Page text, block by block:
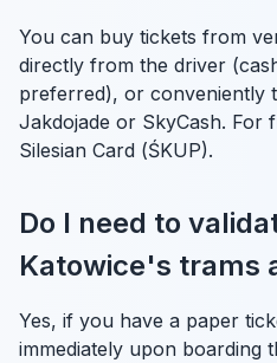
You can buy tickets from
directly from the driver
preferred), or conveniently
Jakdojade or SkyCash. For
Silesian Card (ŚKUP).
Do I need to
Katowice's trams
Yes, if you have a paper
immediately upon boarding